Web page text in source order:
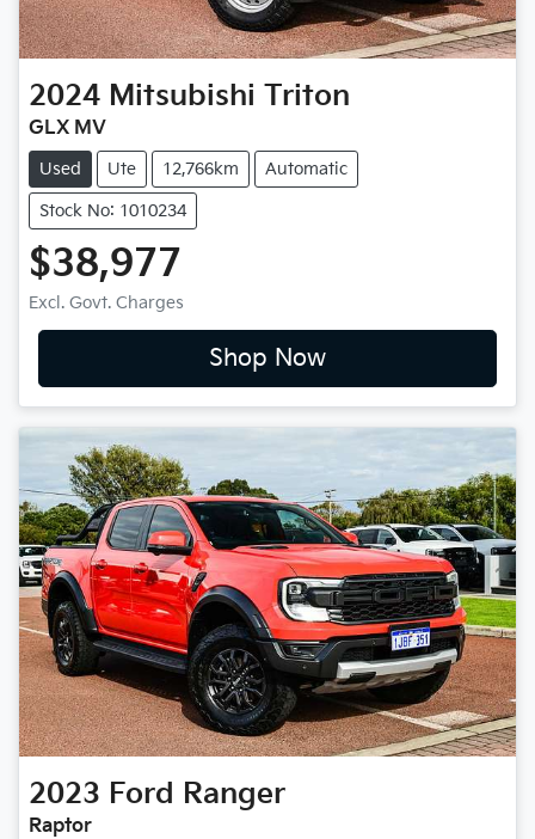
2024 Mitsubishi Triton
GLX MV
Used Ute 12,766km Automatic
Stock No: 1010234
$38,977
Excl. Govt. Charges
Shop Now
2023 Ford Ranger
Raptor